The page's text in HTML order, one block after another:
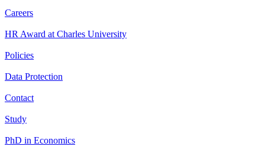
Careers
HR Award at Charles University
Policies
Data Protection
Contact
Study
PhD in Economics